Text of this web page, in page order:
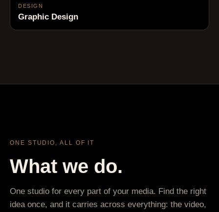
DESIGN
Graphic Design
ONE STUDIO, ALL OF IT
What we do.
One studio for every part of your media. Find the right
idea once, and it carries across everything: the video,